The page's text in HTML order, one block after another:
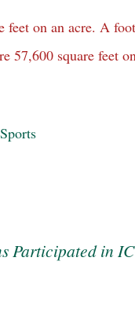
feet on an acre. A
57,600 square feet
Sports
Participated in